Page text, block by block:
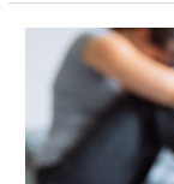
Infertility
Understanding
the
Link